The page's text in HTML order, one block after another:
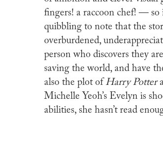
fingers! a raccoon chef! — so
quibbling to note that the
overburdened,
person who discovers they
saving the world, and have
also the plot of Harry Potter
Michelle Yeoh’s Evelyn is
abilities, she hasn’t read